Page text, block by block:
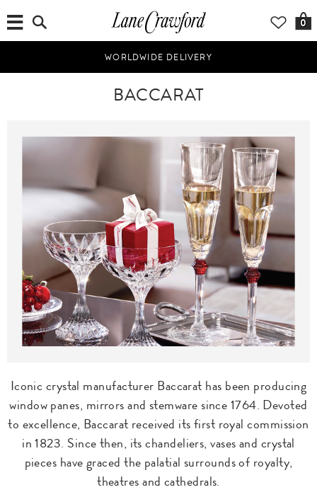
0
WORLDWIDE DELIVERY
BACCARAT
Iconic crystal manufacturer Baccarat has been producing
window panes, mirrors and stemware since 1764. Devoted
to excellence, Baccarat received its first royal commission
in 1823. Since then, its chandeliers, vases and crystal
pieces have graced the palatial surrounds of royalty,
theatres and cathedrals.